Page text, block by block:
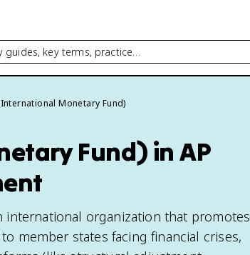
guides, key terms, practice…
Monetary Fund)
Fund) in AP
international organization that promotes
member states facing financial crises,